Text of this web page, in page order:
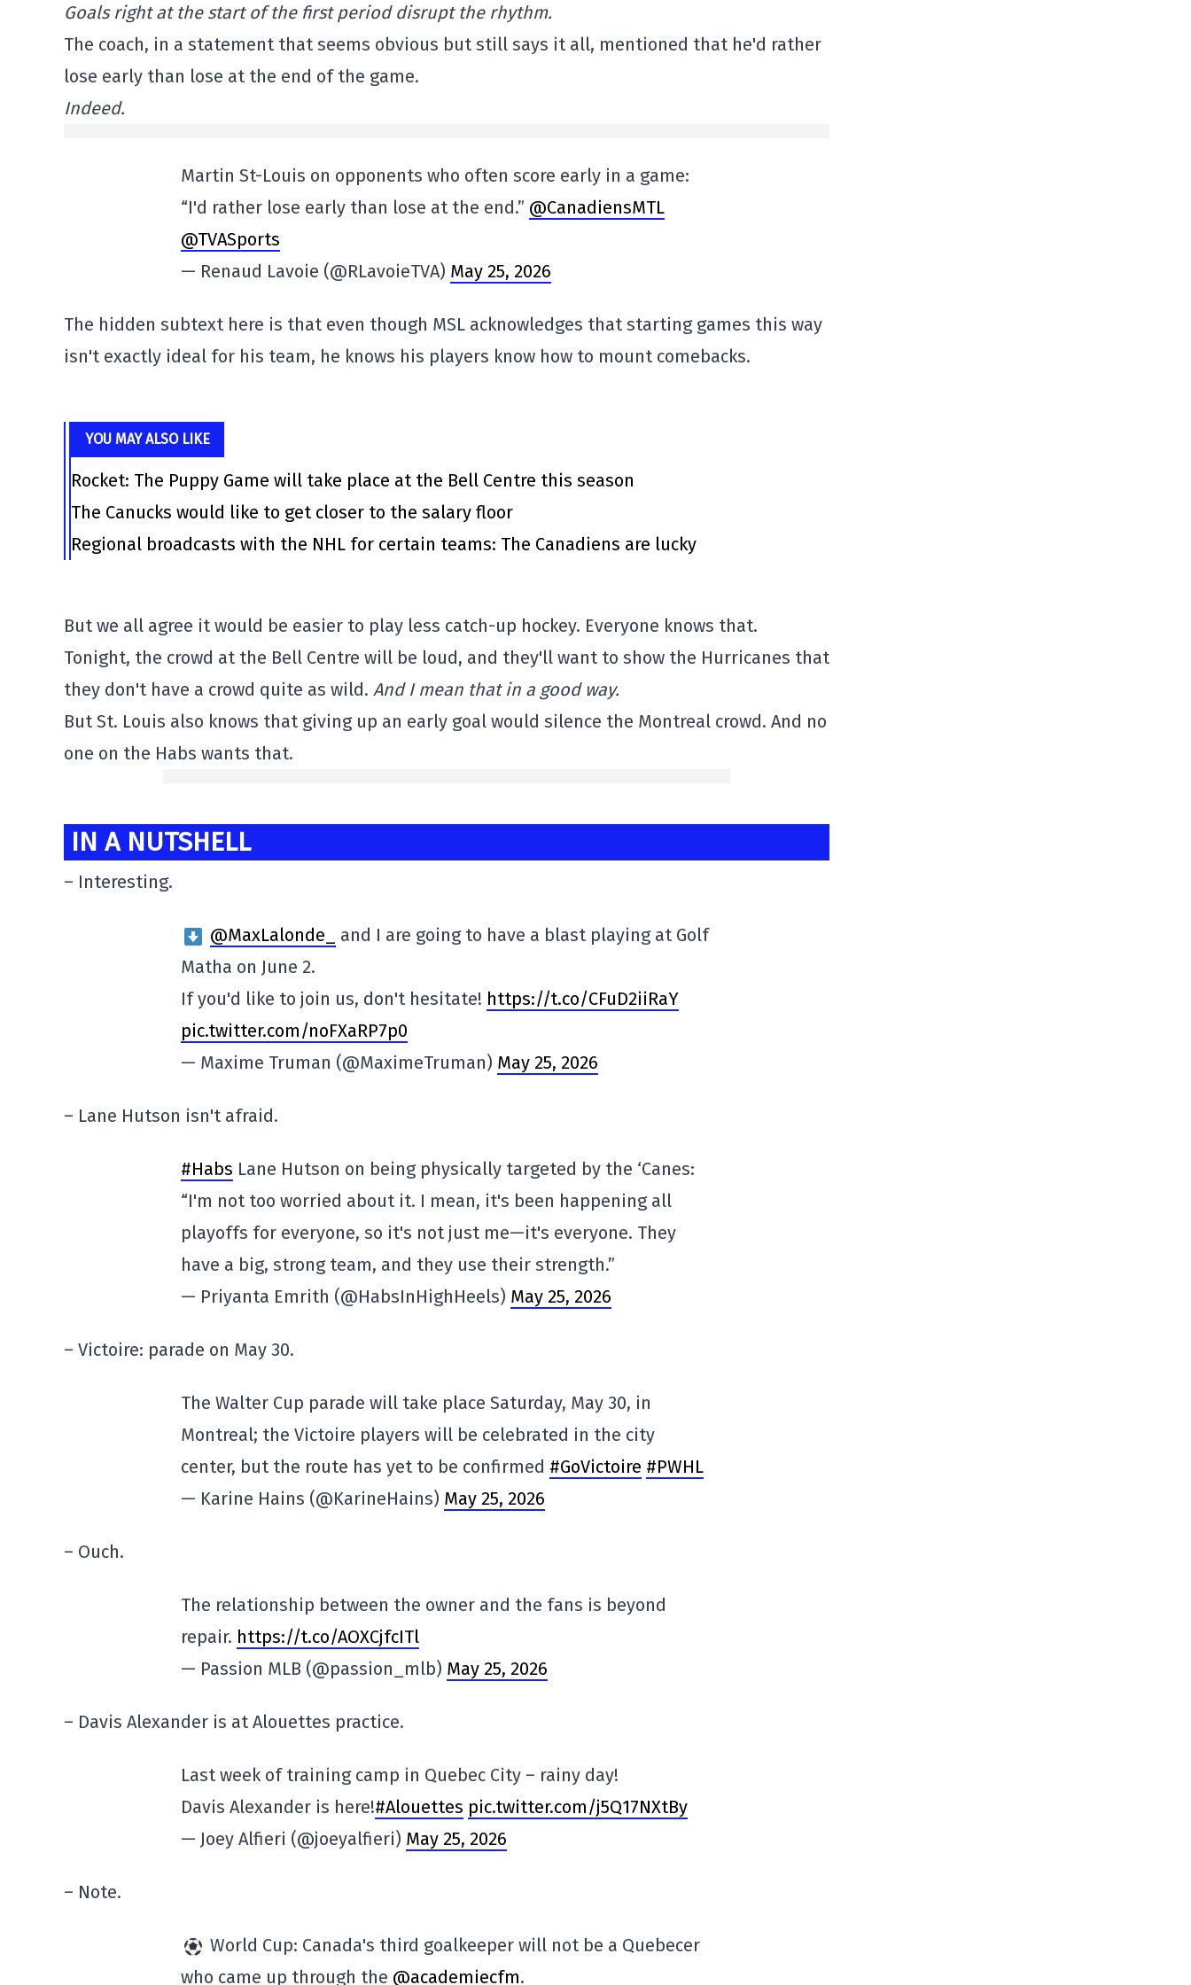
Goals right at the start of the first period disrupt the rhythm.
The coach, in a statement that seems obvious but still says it all, mentioned that he'd rather
lose early than lose at the end of the game.
Indeed.
Martin St-Louis on opponents who often score early in a game:
“I'd rather lose early than lose at the end.” @CanadiensMTL
@TVASports
— Renaud Lavoie (@RLavoieTVA) May 25, 2026
The hidden subtext here is that even though MSL acknowledges that starting games this way
isn't exactly ideal for his team, he knows his players know how to mount comebacks.
YOU MAY ALSO LIKE
Rocket: The Puppy Game will take place at the Bell Centre this season
The Canucks would like to get closer to the salary floor
Regional broadcasts with the NHL for certain teams: The Canadiens are lucky
But we all agree it would be easier to play less catch-up hockey. Everyone knows that.
Tonight, the crowd at the Bell Centre will be loud, and they'll want to show the Hurricanes that
they don't have a crowd quite as wild. And I mean that in a good way.
But St. Louis also knows that giving up an early goal would silence the Montreal crowd. And no
one on the Habs wants that.
IN A NUTSHELL
– Interesting.
@MaxLalonde_
and I are going to have a blast playing at Golf
Matha on June 2.
If you'd like to join us, don't hesitate! https://t.co/CFuD2iiRaY
pic.twitter.com/noFXaRP7p0
— Maxime Truman (@MaximeTruman) May 25, 2026
– Lane Hutson isn't afraid.
#Habs Lane Hutson on being physically targeted by the ‘Canes:
“I'm not too worried about it. I mean, it's been happening all
playoffs for everyone, so it's not just me—it's everyone. They
have a big, strong team, and they use their strength.”
— Priyanta Emrith (@HabsInHighHeels) May 25, 2026
– Victoire: parade on May 30.
The Walter Cup parade will take place Saturday, May 30, in
Montreal; the Victoire players will be celebrated in the city
center, but the route has yet to be confirmed #GoVictoire #PWHL
— Karine Hains (@KarineHains) May 25, 2026
– Ouch.
The relationship between the owner and the fans is beyond
repair. https://t.co/AOXCjfcITl
— Passion MLB (@passion_mlb) May 25, 2026
– Davis Alexander is at Alouettes practice.
Last week of training camp in Quebec City – rainy day!
Davis Alexander is here!#Alouettes pic.twitter.com/j5Q17NXtBy
— Joey Alfieri (@joeyalfieri) May 25, 2026
– Note.
World Cup: Canada's third goalkeeper will not be a Quebecer
who came up through the @academiecfm.